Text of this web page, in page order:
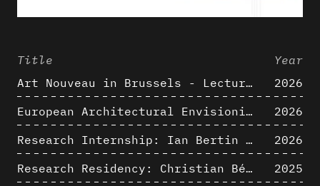
Title
Year
Art Nouveau in Brussels - Lectures in Tokyo, Kyoto and Osaka about 3D restitutions of Art Nouveau buildings
2026
European Architectural Envisioning Conference (EAEA 17)
2026
Research Internship: Ian Bertin (IMT Mines Alès)
2026
Research Residency: Christian Bélanger (ULaval)
2025